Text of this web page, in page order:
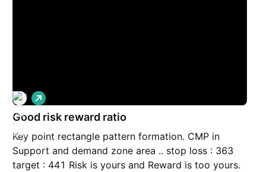
Good risk reward ratio
Key point rectangle pattern formation. CMP in
Support and demand zone area .. stop loss : 363
target : 441 Risk is yours and Reward is too yours.
L
o
n